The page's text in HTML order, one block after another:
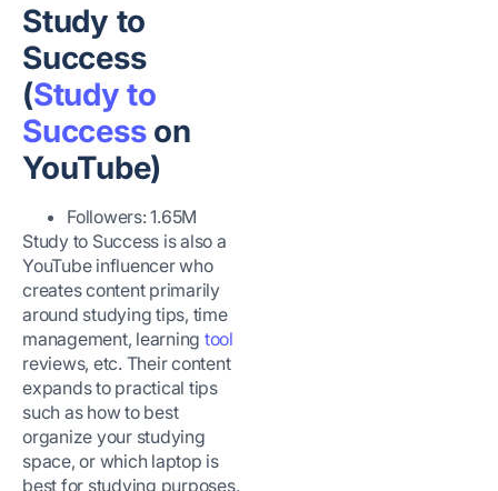
Study to
Success
(Study to
Successon
YouTube)
Followers: 1.65M
Study to Success is also a
YouTube influencer who
creates content primarily
around studying tips, time
management, learning tool
reviews, etc. Their content
expands to practical tips
such as how to best
organize your studying
space, or which laptop is
best for studying purposes.